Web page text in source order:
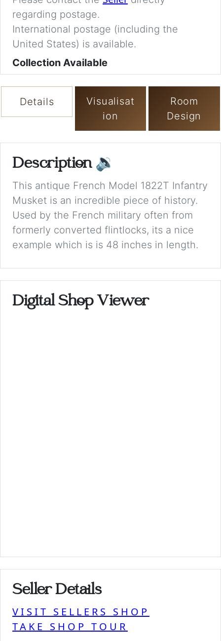
regarding postage.
International postage (including the
United States) is available.
Collection Available
Details
Visualisat
ion
Room
Design
Description 🔉
This antique French Model 1822T Infantry
Musket is an incredible piece of history.
Used by the French military often from
formerly converted flintlocks, its a nice
example which is is 48 inches in length.
Digital Shop Viewer
Seller Details
VISIT SELLERS SHOP
TAKE SHOP TOUR